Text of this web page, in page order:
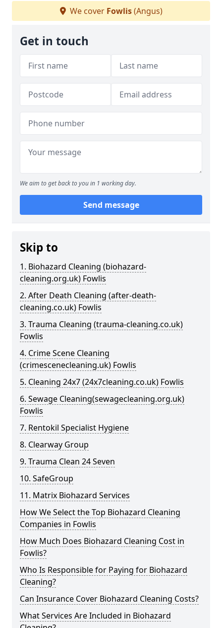
We cover Fowlis(Angus)
Get in touch
We aim to get back to you in 1 working day.
Send message
Skip to
1. Biohazard Cleaning (biohazard-
cleaning.org.uk) Fowlis
2. After Death Cleaning (after-death-
cleaning.co.uk) Fowlis
3. Trauma Cleaning (trauma-cleaning.co.uk)
Fowlis
4. Crime Scene Cleaning
(crimescenecleaning.uk) Fowlis
5. Cleaning 24x7 (24x7cleaning.co.uk) Fowlis
6. Sewage Cleaning(sewagecleaning.org.uk)
Fowlis
7. Rentokil Specialist Hygiene
8. Clearway Group
9. Trauma Clean 24 Seven
10. SafeGroup
11. Matrix Biohazard Services
How We Select the Top Biohazard Cleaning
Companies in Fowlis
How Much Does Biohazard Cleaning Cost in
Fowlis?
Who Is Responsible for Paying for Biohazard
Cleaning?
Can Insurance Cover Biohazard Cleaning Costs?
What Services Are Included in Biohazard